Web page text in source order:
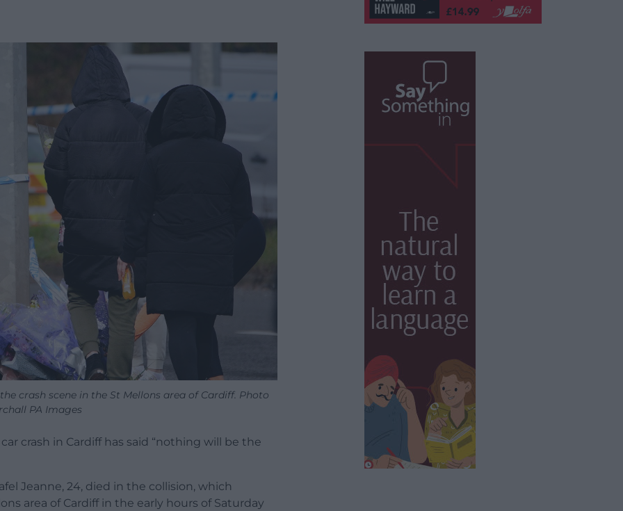
crash scene in the St Mellons area of Cardiff. Photo
PA Images
crash in Cardiff has said “nothing will be the
Jeanne, 24, died in the collision, which
area of Cardiff in the early hours of Saturday